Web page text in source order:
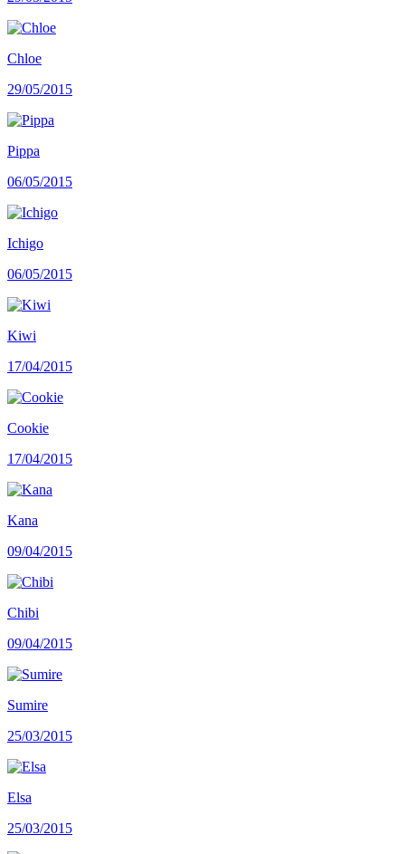
Chloe
29/05/2015
Pippa
06/05/2015
Ichigo
06/05/2015
Kiwi
17/04/2015
Cookie
17/04/2015
Kana
09/04/2015
Chibi
09/04/2015
Sumire
25/03/2015
Elsa
25/03/2015